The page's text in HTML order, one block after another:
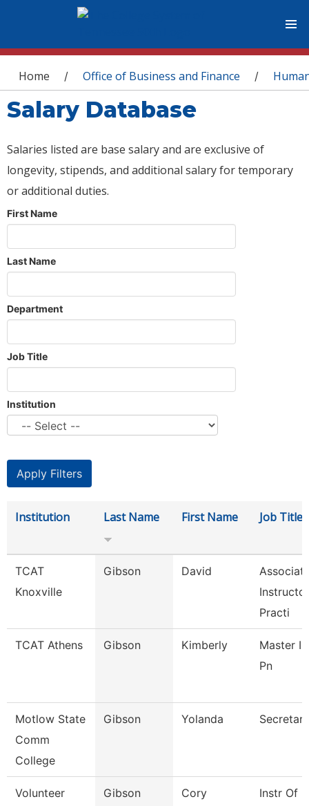
You are here
Home / Office of Business and Finance /
Salary Database
Salaries listed are base salary and are exclusive of
longevity, stipends, and additional salary for temporary
or additional duties.
First Name
Last Name
Department
Job Title
Institution
Institution Last Name First Name Job Title
TCAT
Knoxville
Gibson David
Practi
TCAT Athens Gibson Kimberly
Master
Pn
Motlow State
Comm
College
Gibson Yolanda
Volunteer
Gibson Cory
Instr Of